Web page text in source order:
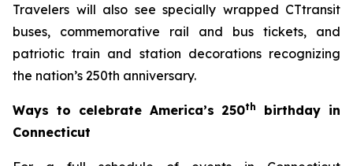
Travelers will also see specially wrapped CTtransit
buses, commemorative rail and bus tickets, and
patriotic train and station decorations recognizing
the nation’s 250th anniversary.
Ways to celebrate America’s 250th
birthday in
Connecticut